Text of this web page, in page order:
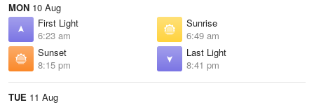
MON 10 Aug
First Light
6:23 am
Sunrise
6:49 am
Sunset
8:15 pm
Last Light
8:41 pm
TUE 11 Aug